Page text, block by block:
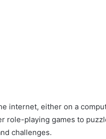
internet, either on a
role-playing games to
challenges.